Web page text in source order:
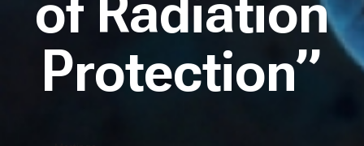
Protection”